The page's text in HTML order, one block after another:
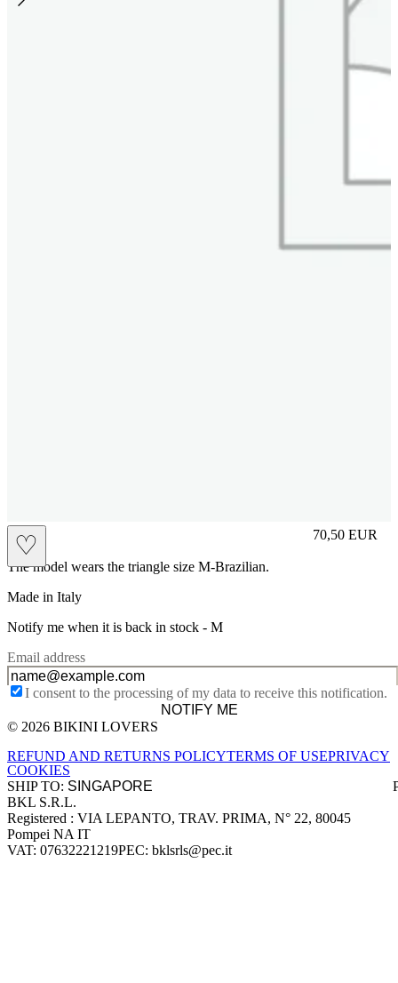
♡
M 70,50 EUR
Prezzo in
The model wears the triangle size M-Brazilian.
Made in Italy
Notify me when it is back in stock - M
Email address
I consent to the processing of my data to receive this notification.
NOTIFY ME
Site footer
© 2026 BIKINI LOVERS
REFUND AND RETURNS POLICYTERMS OF USEPRIVACY
COOKIES
SHIP TO:
Company information
BKL S.R.L.
Registered : VIA LEPANTO, TRAV. PRIMA, N° 22, 80045
Pompei NA IT
VAT: 07632221219PEC: bklsrls@pec.it